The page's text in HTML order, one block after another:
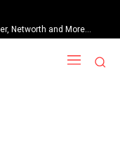
Networth and More…
Fielder’s Fight Against
Rehearsal Season 2